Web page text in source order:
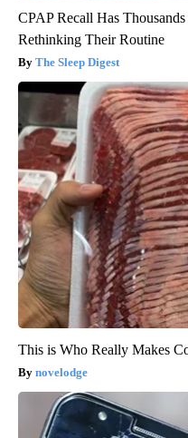
CPAP Recall Has
Rethinking Their Routine
The Sleep Digest
This is Who Really Makes
novelodge